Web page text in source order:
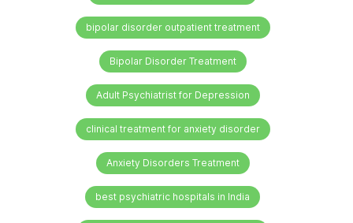
bipolar disorder outpatient treatment
Bipolar Disorder Treatment
Adult Psychiatrist for Depression
clinical treatment for anxiety disorder
Anxiety Disorders Treatment
best psychiatric hospitals in India